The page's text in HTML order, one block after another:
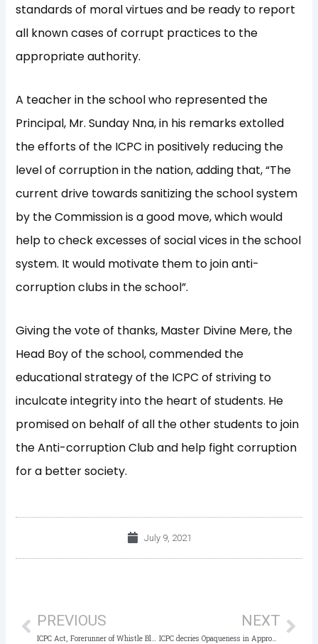
standards of moral virtues and be ready to report
all known cases of corrupt practices to the
appropriate authority.
A teacher in the school who represented the
Principal, Mr. Sunday Nna, in his remarks extolled
the efforts of the ICPC in positively reducing the
level of corruption in the nation, adding that, “The
current drive towards sanitizing the school system
by the Commission is a good move, which would
help to check excesses of social vices in the school
system. It would motivate them to join anti-
corruption clubs in the school”.
Giving the vote of thanks, Master Divine Mere, the
Head Boy of the school, commended the
educational strategy of the ICPC of striving to
inculcate integrity into the heart of students. He
promised on behalf of all the other students to join
the Anti-corruption Club and help fight corruption
for a better society.
July 9, 2021
PREVIOUS NEXT
ICPC decries Opaqueness in Appropriation for Constituency Projects